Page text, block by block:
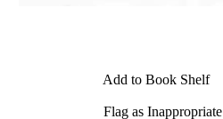
Add to Book Shelf
Flag as Inappropriate